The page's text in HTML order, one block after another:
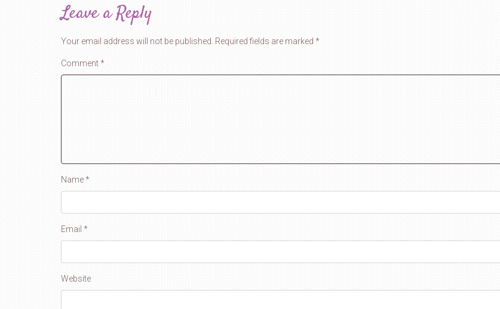
Leave a Reply
Your email address will not be published. Required fields are marked *
Comment*
Name*
Email *
Website